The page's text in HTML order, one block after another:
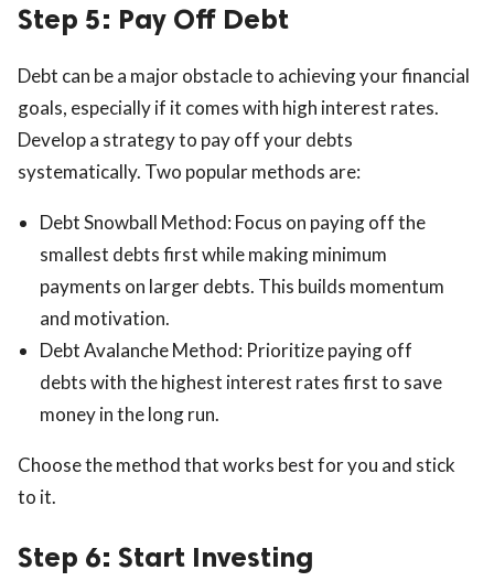
Step 5: Pay Off Debt
Debt can be a major obstacle to achieving your financial
goals, especially if it comes with high interest rates.
Develop a strategy to pay off your debts
systematically. Two popular methods are:
Debt Snowball Method: Focus on paying off the
smallest debts first while making minimum
payments on larger debts. This builds momentum
and motivation.
Debt Avalanche Method: Prioritize paying off
debts with the highest interest rates first to save
money in the long run.
Choose the method that works best for you and stick
to it.
Step 6: Start Investing